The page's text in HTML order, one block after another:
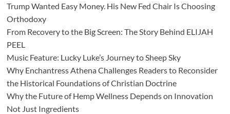
Trump Wanted Easy Money. His New Fed Chair Is Choosing
Orthodoxy
From Recovery to the Big Screen: The Story Behind ELIJAH
PEEL
Music Feature: Lucky Luke’s Journey to Sheep Sky
Why Enchantress Athena Challenges Readers to Reconsider
the Historical Foundations of Christian Doctrine
Why the Future of Hemp Wellness Depends on Innovation
Not Just Ingredients